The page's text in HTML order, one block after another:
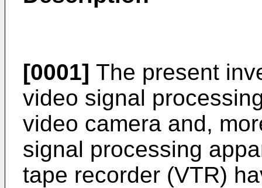
[0001] The present
video signal
video camera and,
signal processing
tape recorder (VTR)